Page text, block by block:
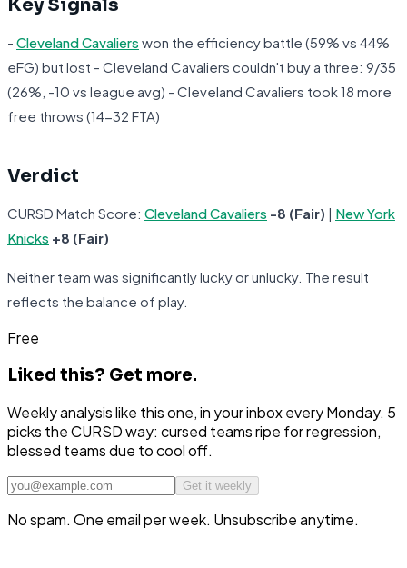
Key Signals
- Cleveland Cavaliers won the efficiency battle (59% vs 44%
eFG) but lost - Cleveland Cavaliers couldn't buy a three: 9/35
(26%, -10 vs league avg) - Cleveland Cavaliers took 18 more
free throws (14-32 FTA)
Verdict
CURSD Match Score: Cleveland Cavaliers -8 (Fair) | New York
Knicks +8 (Fair)
Neither team was significantly lucky or unlucky. The result
reflects the balance of play.
Free
Liked this? Get more.
Weekly analysis like this one, in your inbox every Monday. 5
picks the CURSD way: cursed teams ripe for regression,
blessed teams due to cool off.
Get it weekly
No spam. One email per week. Unsubscribe anytime.